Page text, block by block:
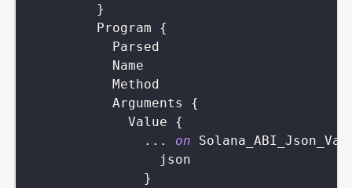
}
Program
{
Parsed
Name
Method
Arguments
{
Value
{
...
on
json
}